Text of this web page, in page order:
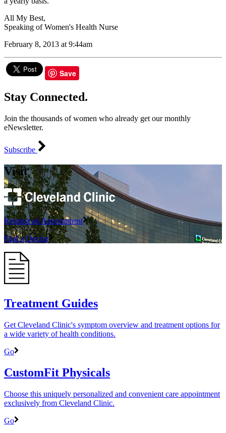
All My Best,
Speaking of Women's Health Nurse
February 8, 2013 at 9:44am
Save
Stay Connected.
Join the thousands of women who already get our monthly
eNewsletter.
Subscribe
Visit
Request an Appointment
Find a Doctor
Treatment Guides
Get Cleveland Clinic's symptom overview and treatment options for
a wide variety of health conditions.
Go
CustomFit Physicals
Choose this uniquely personalized and convenient care appointment
exclusively from Cleveland Clinic.
Go